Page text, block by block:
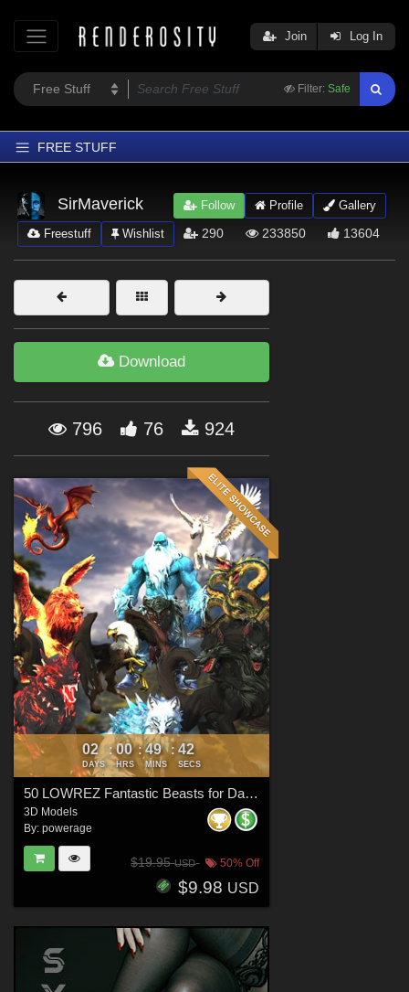
Filter: Safe
Join Log In
FREE STUFF
Home
Latest
Trending
Departments
Softwares
Forum
SirMaverick Follow Profile Gallery
Freestuff Wishlist 290 233850 13604
Download
796 76 924
02
DAYS
: 00
HRS
: 49
MINS
: 41
SECS
50 LOWREZ Fantastic Beasts for Daz Studio
3D Models
By: powerage
$19.95USD 50% Off
$9.98 USD